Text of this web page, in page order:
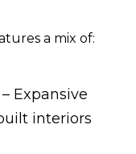
a mix of:
– Expansive
interiors